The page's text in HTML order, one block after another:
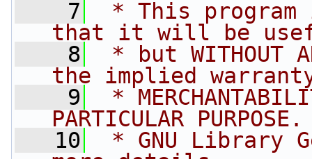
    7
* This
that it will be
    8
* but WITHOUT
the implied
    9
*
PARTICULAR
   10
* GNU Library